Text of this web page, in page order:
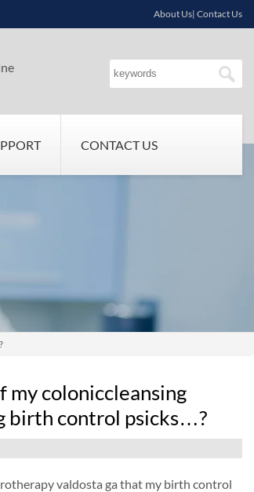
About Us| Contact Us
CONTACT US
coloniccleansing
birth control psicks…?
valdosta ga that my birth control